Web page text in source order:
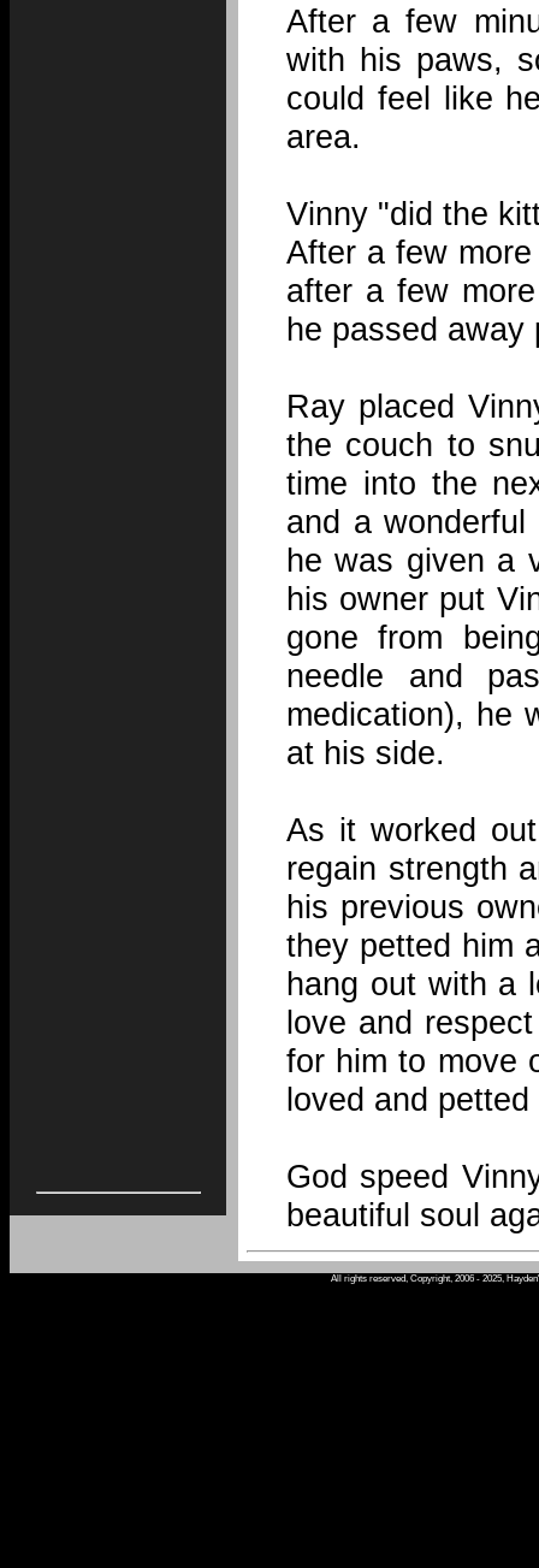
After a few
with his paws,
could feel like
area.
Vinny "did the
After a few
after a few
he passed away
Ray placed
the couch to
time into the
and a
he was given a
his owner put
gone from
needle and
medication), he
at his side.
As it worked
regain strength
his previous
they petted him
hang out with a
love and
for him to move
loved and
God speed
beautiful soul
All rights reserved, Copyright, 2006 - 2025,